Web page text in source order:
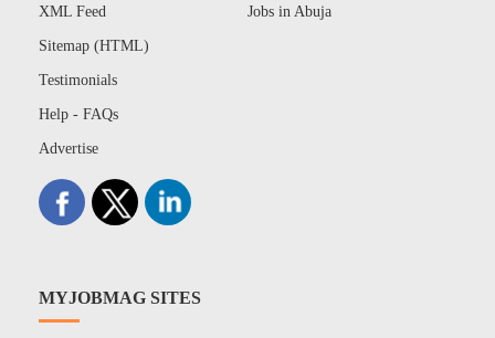
XML Feed
Sitemap (HTML)
Testimonials
Help - FAQs
Advertise
Jobs in Abuja
MYJOBMAG SITES